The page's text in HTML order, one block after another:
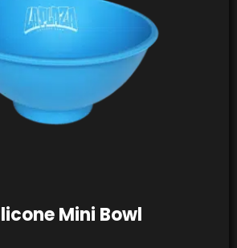
Mini Bowl